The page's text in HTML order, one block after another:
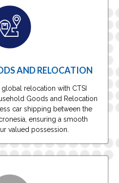
AND RELOCATION
relocation with CTSI
Goods and Relocation
car shipping between the
ensuring a smooth
valued possession.